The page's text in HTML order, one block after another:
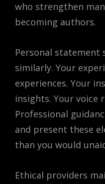
who strengthen
becoming authors.
Personal
similarly. Your
experiences. Your
insights. Your voice
Professional
and present these
than you would
Ethical providers